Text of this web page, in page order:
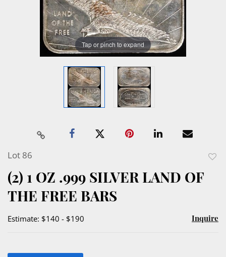
Tap or pinch to expand
Lot 86
(2) 1 OZ .999 SILVER LAND OF
THE FREE BARS
Estimate: $140 - $190 Inquire